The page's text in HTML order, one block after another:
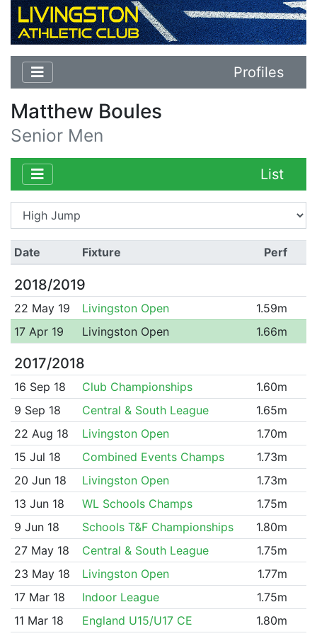
Profiles
Matthew Boules
Senior Men
List
Date Fixture Perf
2018/2019
22 May 19 Livingston Open
1.59m
17 Apr 19
Livingston Open 1.66m
2017/2018
16 Sep 18 Club Championships
1.60m
9 Sep 18
Central & South League
1.65m
22 Aug 18
Livingston Open
1.70m
15 Jul 18
Combined Events Champs
1.73m
20 Jun 18
Livingston Open
1.73m
13 Jun 18
WL Schools Champs
1.75m
9 Jun 18
Schools T&F Championships
1.80m
27 May 18
Central & South League
1.75m
23 May 18
Livingston Open
1.77m
17 Mar 18
Indoor League
1.75m
11 Mar 18
England U15/U17 CE
1.80m